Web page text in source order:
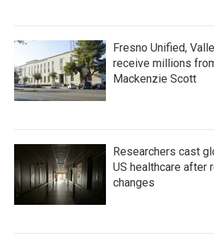
Fresno Unified,
receive millions
Mackenzie Scott
Researchers cast
US healthcare after
changes